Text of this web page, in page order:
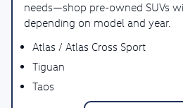
needs—shop pre-owned SUVs
depending on model and year.
Atlas / Atlas Cross Sport
Tiguan
Taos